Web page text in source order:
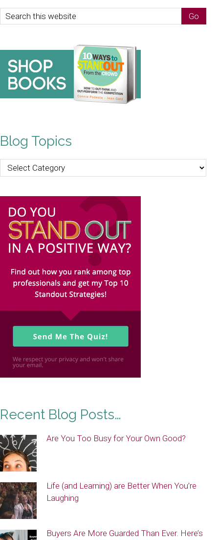
Blog Topics
Blog
Topics
Recent Blog Posts…
Are You Too Busy for Your Own Good?
Life (and Learning) are Better When You’re
Laughing
Buyers Are More Guarded Than Ever. Here’s